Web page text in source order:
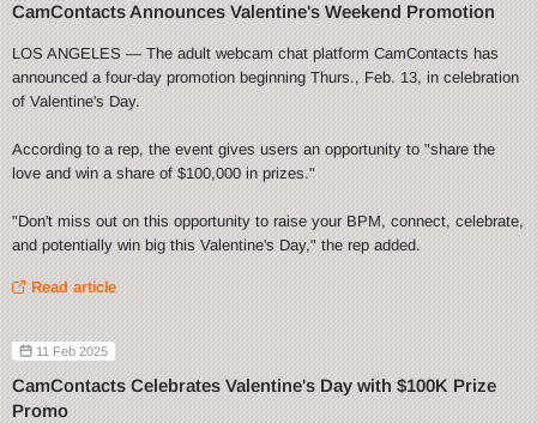
CamContacts Announces Valentine's Weekend Promotion
LOS ANGELES — The adult webcam chat platform CamContacts has
announced a four-day promotion beginning Thurs., Feb. 13, in celebration
of Valentine's Day.
According to a rep, the event gives users an opportunity to "share the
love and win a share of $100,000 in prizes."
"Don't miss out on this opportunity to raise your BPM, connect, celebrate,
and potentially win big this Valentine's Day," the rep added.
Read article
11 Feb 2025
CamContacts Celebrates Valentine's Day with $100K Prize
Promo